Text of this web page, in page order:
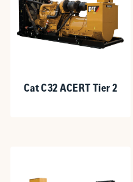
Cat C32 ACERT Tier 2